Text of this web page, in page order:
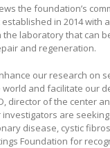
the foundation’s
established in 2014 with
laboratory that can
and regeneration.
our research on
and facilitate our
director of the center
investigators are
disease, cystic
Foundation for